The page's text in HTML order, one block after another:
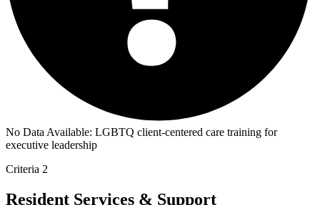
No Data Available: LGBTQ client-centered care training for
executive leadership
Criteria 2
Resident Services & Support